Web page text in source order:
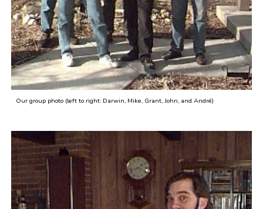
Our group photo (left to right: Darwin, Mike, Grant, John, and André)